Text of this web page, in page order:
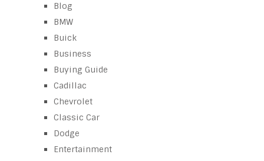
Blog
BMW
Buick
Business
Buying Guide
Cadillac
Chevrolet
Classic Car
Dodge
Entertainment